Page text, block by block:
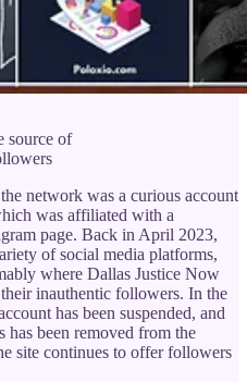
source of
network was a curious account
was affiliated with a
page. Back in April 2023,
of social media platforms,
where Dallas Justice Now
inauthentic followers. In the
has been suspended, and
been removed from the
site continues to offer followers